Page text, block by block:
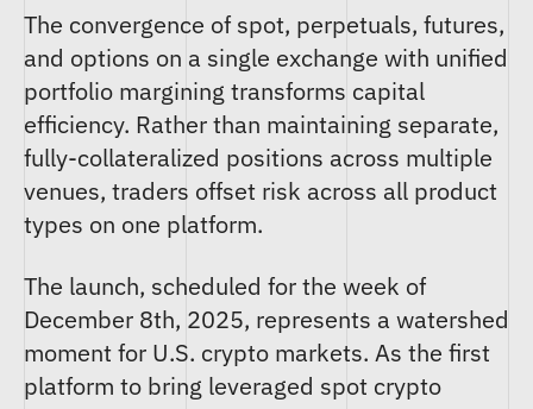
The convergence of spot, perpetuals, futures,
and options on a single exchange with unified
portfolio margining transforms capital
efficiency. Rather than maintaining separate,
fully-collateralized positions across multiple
venues, traders offset risk across all product
types on one platform.
The launch, scheduled for the week of
December 8th, 2025, represents a watershed
moment for U.S. crypto markets. As the first
platform to bring leveraged spot crypto